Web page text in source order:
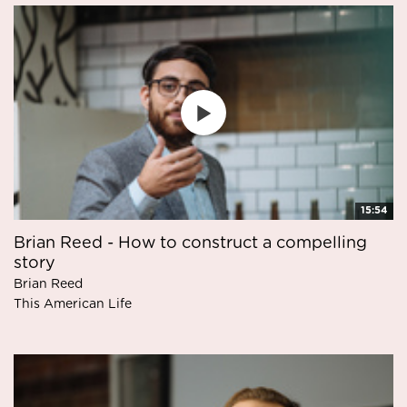
15:54
Brian Reed - How to construct a compelling
story
Brian Reed
This American Life